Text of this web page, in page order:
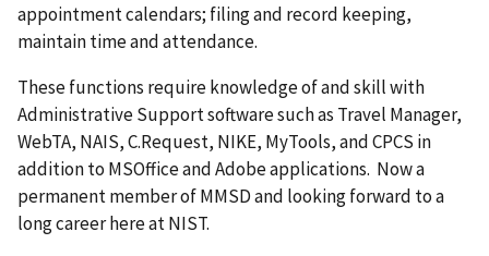
appointment calendars; filing and record keeping,
maintain time and attendance.
These functions require knowledge of and skill with
Administrative Support software such as Travel Manager,
WebTA, NAIS, C.Request, NIKE, MyTools, and CPCS in
addition to MSOffice and Adobe applications. Now a
permanent member of MMSD and looking forward to a
long career here at NIST.